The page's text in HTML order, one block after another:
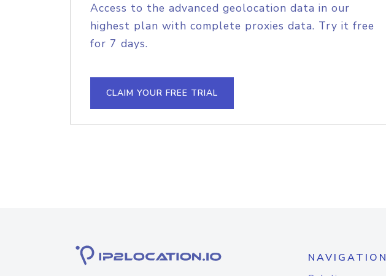
Access to the advanced geolocation data in our
highest plan with complete proxies data. Try it free
for 7 days.
CLAIM YOUR FREE TRIAL
NAVIGATION